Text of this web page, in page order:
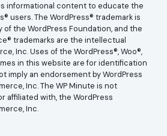
informational content to educate the
users. The WordPress® trademark is
the WordPress Foundation, and the
trademarks are the intellectual
Inc. Uses of the WordPress®, Woo®,
in this website are for identification
imply an endorsement by WordPress
Inc. The WP Minute is not
affiliated with, the WordPress
Inc.